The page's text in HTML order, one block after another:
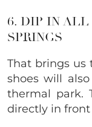
6. DIP IN ALL
SPRINGS
That brings us
shoes will
thermal park.
directly in front